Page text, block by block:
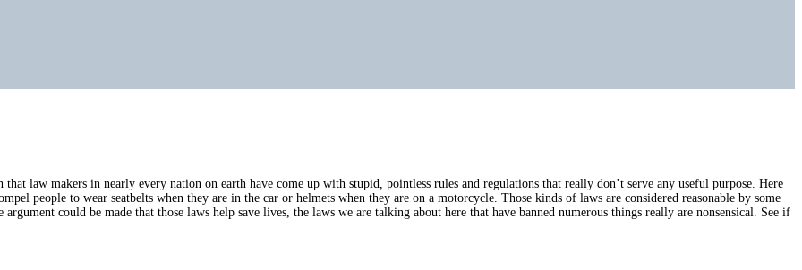
law makers in nearly every nation on earth have come up with stupid, pointless rules and regulations that really don’t serve any useful purpose. Here
people to wear seatbelts when they are in the car or helmets when they are on a motorcycle. Those kinds of laws are considered reasonable by some
could be made that those laws help save lives, the laws we are talking about here that have banned numerous things really are nonsensical. See if